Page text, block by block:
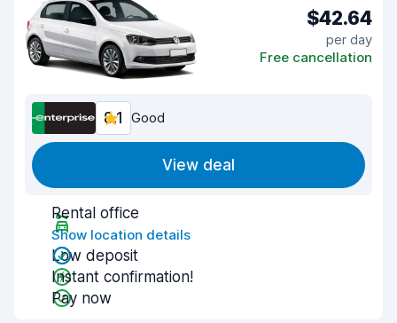
$42.64
per day
Free cancellation
8.1 Good
View deal
Rental office
Show location details
Low deposit
Instant confirmation!
Pay now